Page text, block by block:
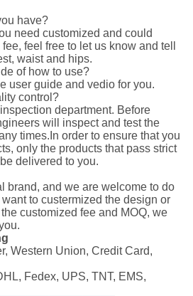
have?
need customized and could
feel free to let us know and tell
waist and hips.
of how to use?
user guide and vedio for you.
control?
department. Before
will inspect and test the
times.In order to ensure that you
only the products that pass strict
delivered to you.
brand, and we are welcome to do
to custermized the design or
customized fee and MOQ, we
Western Union, Credit Card,
Fedex, UPS, TNT, EMS,